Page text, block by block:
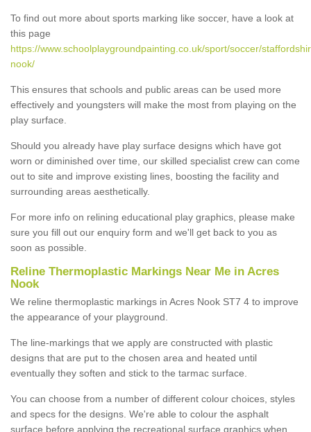
To find out more about sports marking like soccer, have a look at
this page
https://www.schoolplaygroundpainting.co.uk/sport/soccer/
nook/
This ensures that schools and public areas can be used more
effectively and youngsters will make the most from playing on the
play surface.
Should you already have play surface designs which have got
worn or diminished over time, our skilled specialist crew can come
out to site and improve existing lines, boosting the facility and
surrounding areas aesthetically.
For more info on relining educational play graphics, please make
sure you fill out our enquiry form and we'll get back to you as
soon as possible.
Reline Thermoplastic Markings Near Me in Acres
Nook
We reline thermoplastic markings in Acres Nook ST7 4 to improve
the appearance of your playground.
The line-markings that we apply are constructed with plastic
designs that are put to the chosen area and heated until
eventually they soften and stick to the tarmac surface.
You can choose from a number of different colour choices, styles
and specs for the designs. We're able to colour the asphalt
surface before applying the recreational surface graphics when